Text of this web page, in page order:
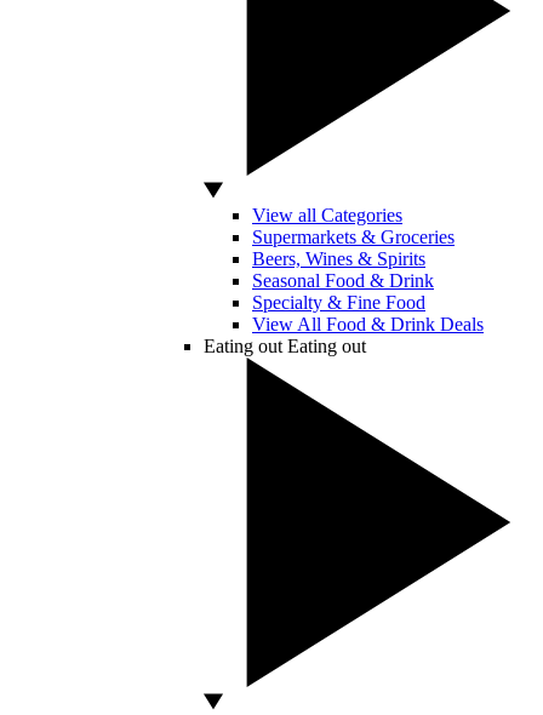
View all Categories
Supermarkets & Groceries
Beers, Wines & Spirits
Seasonal Food & Drink
Specialty & Fine Food
View All Food & Drink Deals
Eating out Eating out